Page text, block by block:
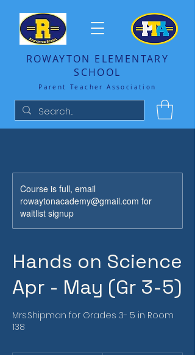
ROWAYTON ELEMENTARY
SCHOOL
Parent Teacher Association
Course is full, email
rowaytonacademy@gmail.com for
waitlist signup
Hands on Science
Apr - May (Gr 3-5)
Mrs.Shipman for Grades 3- 5 in Room
138